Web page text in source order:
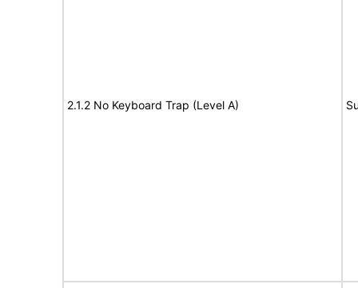
2.1.2 No Keyboard Trap (Level A)